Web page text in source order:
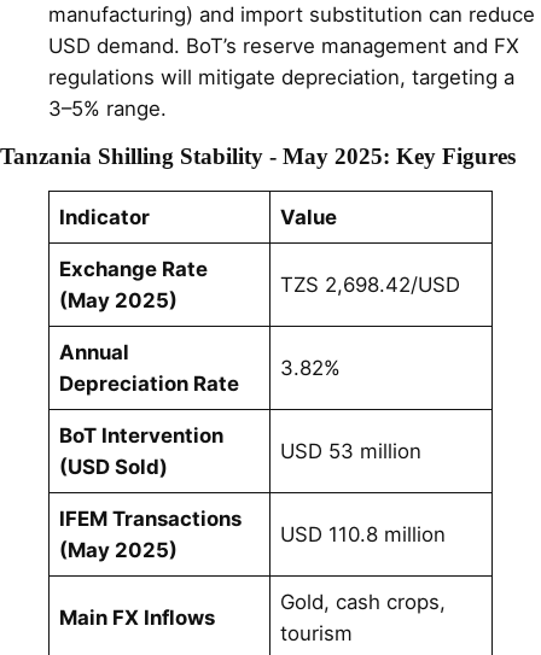
manufacturing) and import substitution can reduce
USD demand. BoT’s reserve management and FX
regulations will mitigate depreciation, targeting a
3–5% range.
Tanzania Shilling Stability - May 2025: Key Figures
Indicator Value
Exchange Rate
(May 2025)
TZS 2,698.42/USD
Annual
Depreciation Rate
3.82%
BoT Intervention
(USD Sold)
USD 53 million
IFEM Transactions
(May 2025)
USD 110.8 million
Main FX Inflows
Gold, cash crops,
tourism